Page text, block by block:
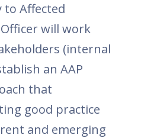
to Affected
will work
(internal
an AAP
that
good practice
and emerging